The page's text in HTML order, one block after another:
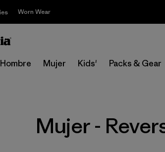
Worn Wear
Hombre Mujer Kids' Packs & Gear
Mujer -